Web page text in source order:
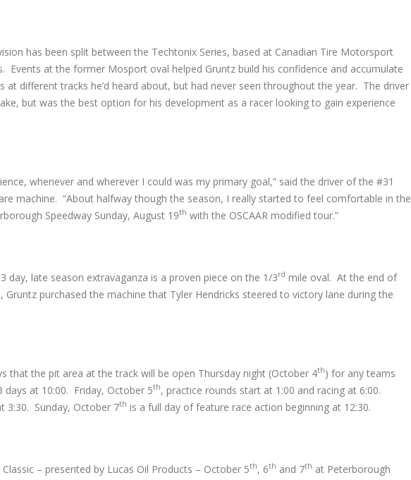
has been split between the Techtonix Series, based at Canadian Tire Motorsport
Events at the former Mosport oval helped Gruntz build his confidence and accumulate
different tracks he’d heard about, but had never seen throughout the year. The driver
but was the best option for his development as a racer looking to gain experience
whenever and wherever I could was my primary goal,” said the driver of the #31
machine. “About halfway though the season, I really started to feel comfortable in the
Speedway Sunday, August 19th with the OSCAAR modified tour.”
day, late season extravaganza is a proven piece on the 1/3rd mile oval. At the end of
purchased the machine that Tyler Hendricks steered to victory lane during the
that the pit area at the track will be open Thursday night (October 4th) for any teams
at 10:00. Friday, October 5th, practice rounds start at 1:00 and racing at 6:00.
3:30. Sunday, October 7th is a full day of feature race action beginning at 12:30.
– presented by Lucas Oil Products – October 5th, 6th and 7th at Peterborough